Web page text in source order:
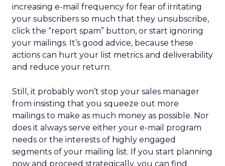
increasing e-mail frequency for fear of irritating
your subscribers so much that they unsubscribe,
click the “report spam” button, or start ignoring
your mailings. It’s good advice, because these
actions can hurt your list metrics and deliverability
and reduce your return.
Still, it probably won’t stop your sales manager
from insisting that you squeeze out more
mailings to make as much money as possible. Nor
does it always serve either your e-mail program
needs or the interests of highly engaged
segments of your mailing list. If you start planning
now and proceed strategically, you can find